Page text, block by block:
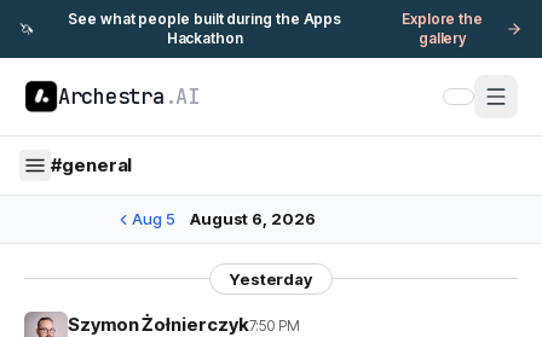
🦄
See what people built during the Apps
Hackathon
Explore the
gallery
Archestra .AI
#general
Aug 5 August 6, 2026
Yesterday
Szymon Żołnierczyk7:50 PM